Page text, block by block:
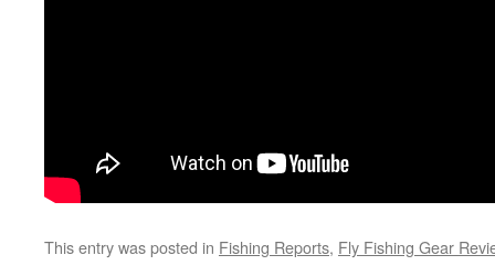
This entry was posted in Fishing Reports, Fly Fishing Gear